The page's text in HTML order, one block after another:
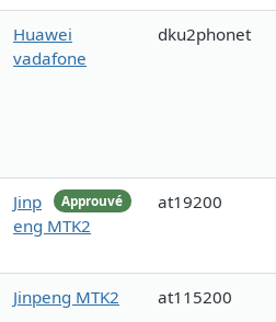
Huawei
vadafone
dku2phonet
Approuvé
Jinp
eng MTK2
at19200
Jinpeng MTK2 at115200